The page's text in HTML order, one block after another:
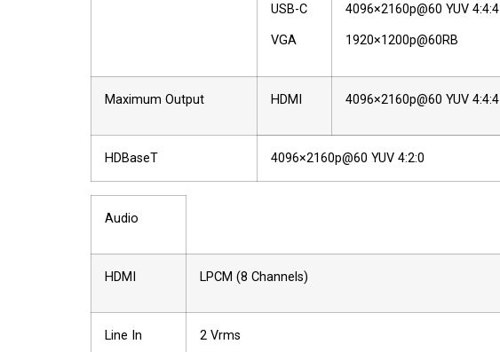
USB-C
VGA
4096×2160p@60 YUV 4:4:4
1920×1200p@60RB
Maximum Output HDMI 4096×2160p@60 YUV 4:4:4
HDBaseT 4096×2160p@60 YUV 4:2:0
Audio
HDMI LPCM (8 Channels)
Line In 2 Vrms